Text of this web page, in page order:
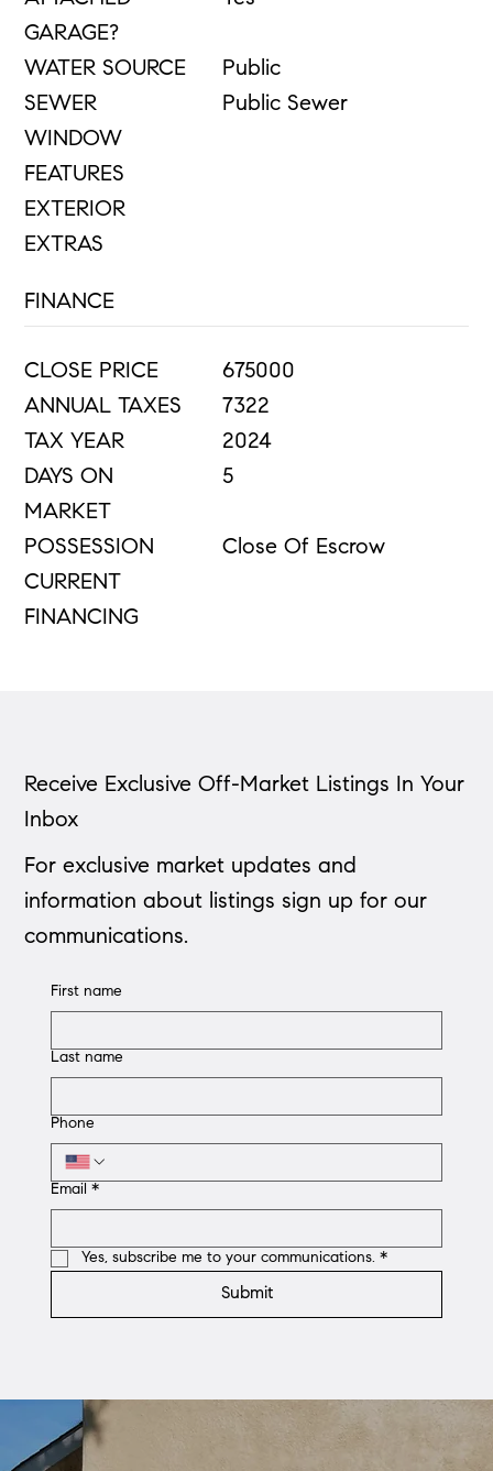
GARAGE?
WATER SOURCE
Public
SEWER
Public Sewer
WINDOW
FEATURES
EXTERIOR
EXTRAS
FINANCE
CLOSE PRICE
675000
ANNUAL TAXES
7322
TAX YEAR
2024
DAYS ON
MARKET
5
POSSESSION
Close Of Escrow
CURRENT
FINANCING
Receive Exclusive Off-Market Listings In Your
Inbox
For exclusive market updates and
information about listings sign up for our
communications.
First name
Last name
Phone
Email *
Yes, subscribe me to your communications. *
Submit